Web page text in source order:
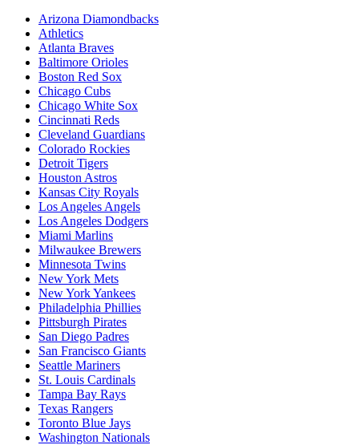
Arizona Diamondbacks
Athletics
Atlanta Braves
Baltimore Orioles
Boston Red Sox
Chicago Cubs
Chicago White Sox
Cincinnati Reds
Cleveland Guardians
Colorado Rockies
Detroit Tigers
Houston Astros
Kansas City Royals
Los Angeles Angels
Los Angeles Dodgers
Miami Marlins
Milwaukee Brewers
Minnesota Twins
New York Mets
New York Yankees
Philadelphia Phillies
Pittsburgh Pirates
San Diego Padres
San Francisco Giants
Seattle Mariners
St. Louis Cardinals
Tampa Bay Rays
Texas Rangers
Toronto Blue Jays
Washington Nationals